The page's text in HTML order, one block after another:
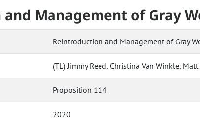
Management of Gray
Reintroduction and Management of Gray
(TL) Jimmy Reed, Christina Van Winkle, Matt
Proposition 114
2020